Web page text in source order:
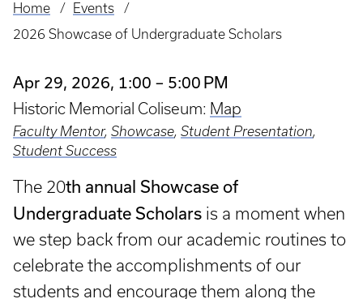
Breadcrumb
Home
Events
2026 Showcase of Undergraduate Scholars
Apr 29, 2026, 1:00 – 5:00 PM
Historic Memorial Coliseum: Map
Faculty Mentor, Showcase, Student Presentation,
Student Success
The 20th annual Showcase of
Undergraduate Scholars is a moment when
we step back from our academic routines to
celebrate the accomplishments of our
students and encourage them along the